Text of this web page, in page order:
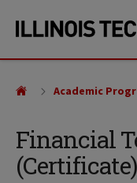
site
content
Financial
(Certificate)
Academic